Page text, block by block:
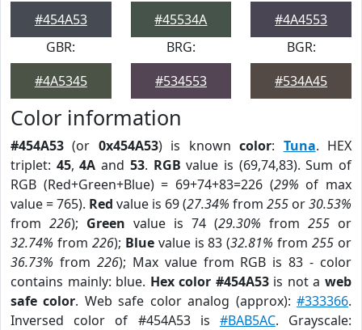
#454A53
#45534A
#4A4553
GBR:
#4A5345
BRG:
#534553
BGR:
#534A45
Color information
#454A53 (or 0x454A53) is knowncolor: Tuna. HEX
triplet: 45,4A and 53. RGB value is (69,74,83). Sum of
RGB (Red+Green+Blue) = 69+74+83=226 (29% of max
value = 765). Red value is 69 (27.34% from 255 or30.53%
from 226); Green value is 74 (29.30% from 255 or
32.74% from 226); Bluevalue is 83 (32.81% from255 or
36.73% from 226); Max value from RGB is 83 - color
contains mainly: blue. Hex color #454A53is not aweb
safe color. Web safe color analog (approx):#333366.
Inversed color of #454A53 is #BAB5AC. Grayscale: